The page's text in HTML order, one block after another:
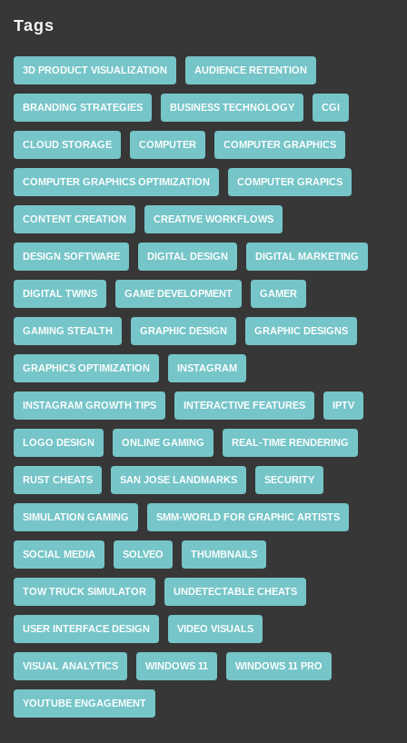
Tags
3D PRODUCT VISUALIZATION AUDIENCE RETENTION
BRANDING STRATEGIES BUSINESS TECHNOLOGY CGI
CLOUD STORAGE COMPUTER COMPUTER GRAPHICS
COMPUTER GRAPHICS OPTIMIZATION COMPUTER GRAPICS
CONTENT CREATION CREATIVE WORKFLOWS
DESIGN SOFTWARE DIGITAL DESIGN DIGITAL MARKETING
DIGITAL TWINS GAME DEVELOPMENT GAMER
GAMING STEALTH GRAPHIC DESIGN GRAPHIC DESIGNS
GRAPHICS OPTIMIZATION INSTAGRAM
INSTAGRAM GROWTH TIPS INTERACTIVE FEATURES IPTV
LOGO DESIGN ONLINE GAMING REAL-TIME RENDERING
RUST CHEATS SAN JOSE LANDMARKS SECURITY
SIMULATION GAMING SMM-WORLD FOR GRAPHIC ARTISTS
SOCIAL MEDIA SOLVEO THUMBNAILS
TOW TRUCK SIMULATOR UNDETECTABLE CHEATS
USER INTERFACE DESIGN VIDEO VISUALS
VISUAL ANALYTICS WINDOWS 11 WINDOWS 11 PRO
YOUTUBE ENGAGEMENT